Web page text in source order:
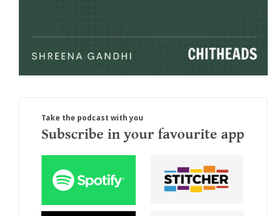
Take the podcast with you
Subscribe in your favourite app